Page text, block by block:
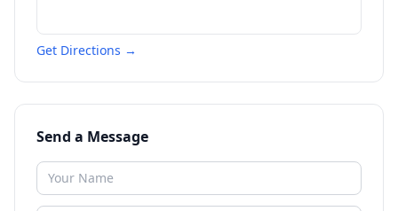
Get Directions →
Send a Message